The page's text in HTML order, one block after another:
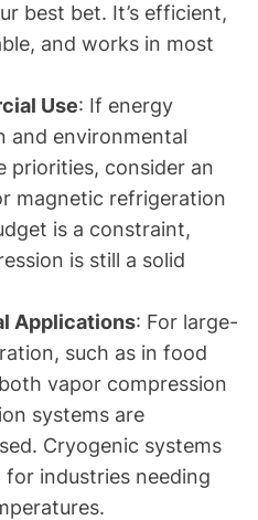
best bet. It’s efficient,
and works in most
Use: If energy
and environmental
priorities, consider an
magnetic refrigeration
is a constraint,
is still a solid
Applications: For large-
such as in food
vapor compression
systems are
Cryogenic systems
for industries needing